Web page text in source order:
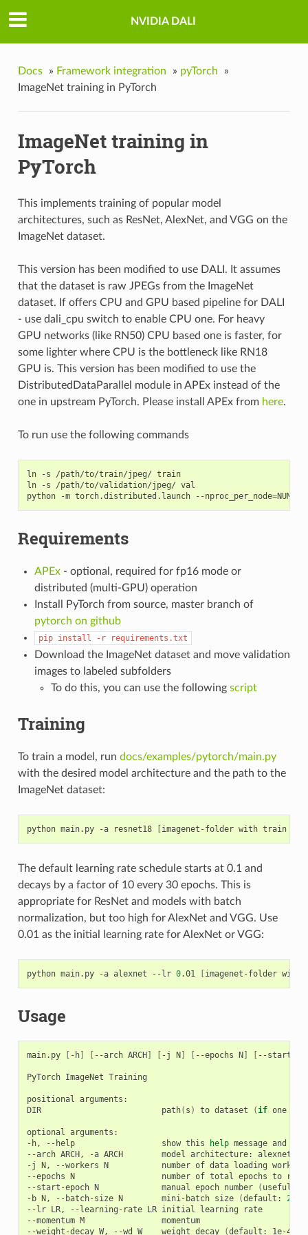
NVIDIA DALI
Docs » Framework integration » pyTorch
»
ImageNet training in PyTorch
ImageNet training in
PyTorch
This implements training of popular model
architectures, such as ResNet, AlexNet, and VGG on the
ImageNet dataset.
This version has been modified to use DALI. It assumes
that the dataset is raw JPEGs from the ImageNet
dataset. If offers CPU and GPU based pipeline for DALI
- use dali_cpu switch to enable CPU one. For heavy
GPU networks (like RN50) CPU based one is faster, for
some lighter where CPU is the bottleneck like RN18
GPU is. This version has been modified to use the
DistributedDataParallel module in APEx instead of the
one in upstream PyTorch. Please install APEx from here.
To run use the following commands
ln -s /path/to/train/jpeg/ train
ln -s /path/to/validation/jpeg/ val
python -m torch.distributed.launch --nproc_per_node=
Requirements
APEx- optional, required for fp16 mode or
distributed (multi-GPU) operation
Install PyTorch from source, master branch of
pytorch on github
pip install -r requirements.txt
Download the ImageNet dataset and move validation
images to labeled subfolders
To do this, you can use the following script
Training
To train a model, run docs/examples/pytorch/main.py
with the desired model architecture and the path to the
ImageNet dataset:
python main.py -a resnet18 [imagenet-folder with train
The default learning rate schedule starts at 0.1 and
decays by a factor of 10 every 30 epochs. This is
appropriate for ResNet and models with batch
normalization, but too high for AlexNet and VGG. Use
0.01 as the initial learning rate for AlexNet or VGG:
python main.py -a alexnet --lr 0.01 [imagenet-folder
Usage
main.py [ -h] [ --arch ARCH] [ -j N] [ --epochs N] [ --start-
PyTorch ImageNet Training
positional arguments:
DIR                         path( s ) to dataset ( if one
optional arguments:
-h, --help                  show this
help message and
--arch ARCH, -a ARCH        model architecture: alexnet
-j N, --workers N           number of data loading
--epochs N                  number of total epochs to run
--start-epoch N             manual epoch number
( useful
-b N, --batch-size N        mini-batch size
(default: 256
--lr LR, --learning-rate LR initial learning rate
--momentum M                momentum
--weight-decay W, --wd W    weight decay
(default: 1e-4